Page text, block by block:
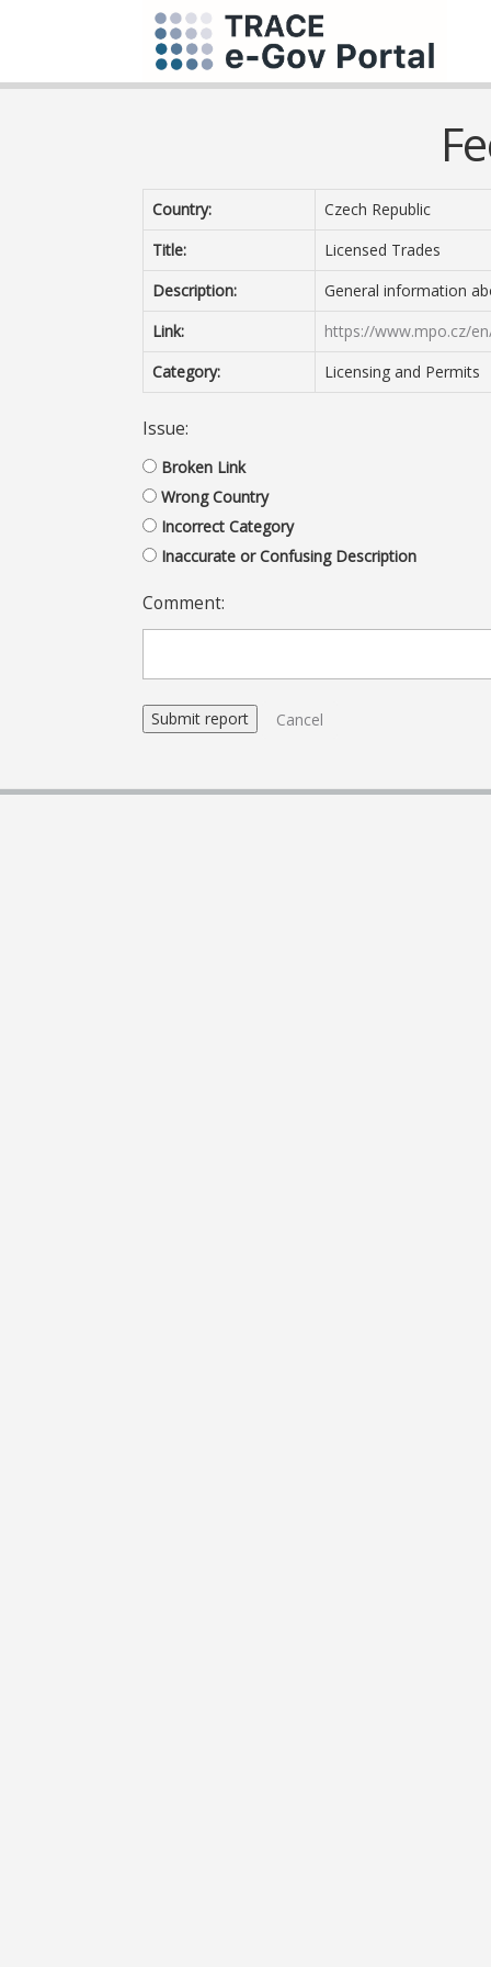
Country:
Czech Republic
Title:
Licensed Trades
Description:
General information
Link:
https://www.mpo.cz/
Category:
Licensing and Permits
Issue:
Broken Link
Wrong Country
Incorrect Category
Inaccurate or Confusing Description
Comment:
Cancel